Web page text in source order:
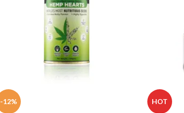
-12% HOT